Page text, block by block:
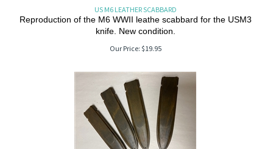
US M6 LEATHER SCABBARD
Reproduction of the M6 WWII leathe scabbard for the USM3
knife. New condition.
Our Price: $19.95